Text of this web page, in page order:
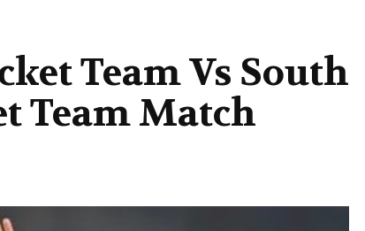
Team Vs South
Team Match